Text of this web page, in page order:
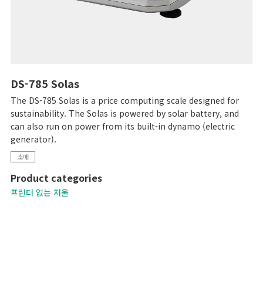
DS-785 Solas
The DS-785 Solas is a price computing scale designed for
sustainability. The Solas is powered by solar battery, and
can also run on power from its built-in dynamo (electric
generator).
소매
Product categories
프린터 없는 저울